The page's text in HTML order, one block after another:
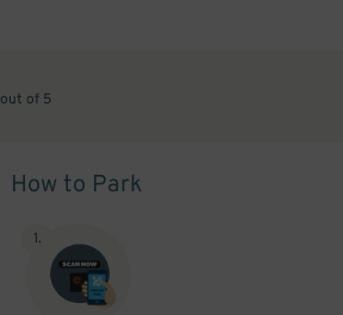
out of 5
How to Park
1.